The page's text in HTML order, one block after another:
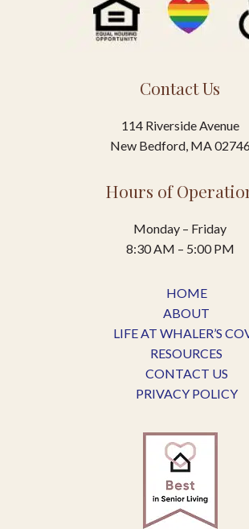
Contact Us
114 Riverside Avenue
New Bedford, MA
Hours of
Monday – Friday
8:30 AM – 5:00 PM
HOME
ABOUT
LIFE AT WHALER’S
RESOURCES
CONTACT US
PRIVACY POLICY